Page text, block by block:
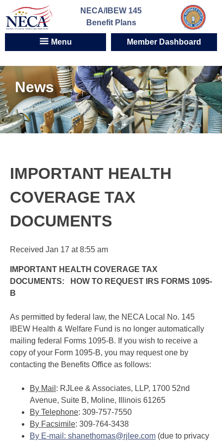
to
content
NECA/IBEW 145
Benefit Plans
Menu Member Dashboard
News
IMPORTANT HEALTH
COVERAGE TAX
DOCUMENTS
Received Jan 17 at8:55 am
IMPORTANT H EALTH COVERAGE TAX
DOCUMENTS: HOW TO REQUEST IRS FORMS 1095-
B
As permitted by federal law, the NECA Local No. 145
IBEW Health & Welfare Fund is no longer automatically
mailing federal Forms 1095-B. If you wish to receive a
copy of your Form 1095-B, you may request one by
contacting the Benefits Office as follows:
By Mail : RJLee & Associates, LLP, 1700 52nd
Avenue, Suite B, Moline, Illinois 61265
By Telephone: 309-757-7550
By Facsimile: 309-764-3438
By E-mail : shanethomas@rj lee.com (due to privacy